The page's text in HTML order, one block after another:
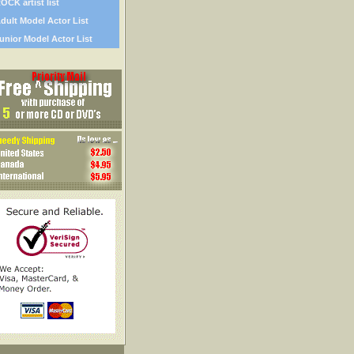
artist list
Model Actor List
Model Actor List